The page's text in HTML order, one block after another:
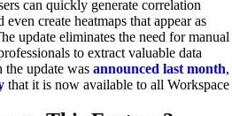
can quickly generate correlation
create heatmaps that appear as
update eliminates the need for manual
to extract valuable data
update was announced last month,
that it is now available to all Workspace